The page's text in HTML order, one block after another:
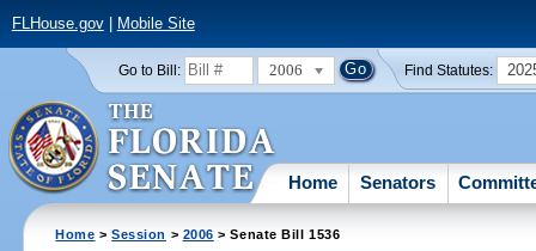
FLHouse.gov| Mobile Site
Go to Bill: 2006 Find Statutes:
Home Senators
Home >Session > 2006 > Senate Bill 1536